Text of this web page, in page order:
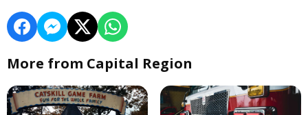
More from Capital Region